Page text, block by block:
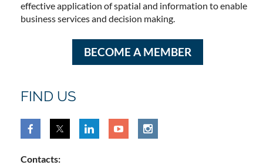
effective application of spatial and information to enable
business services and decision making.
BECOME A MEMBER
FIND US
Contacts: